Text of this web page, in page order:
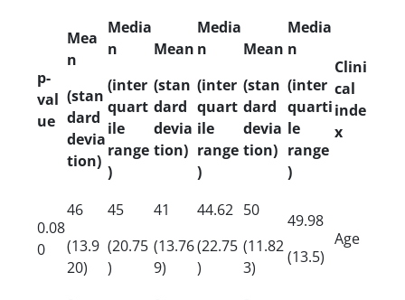
p-
val
ue
Mea
n
(stan
dard
devia
tion)
Media
n
(inter
quart
ile
range
)
Mean
(stan
dard
devia
tion)
Media
n
(inter
quart
ile
range
)
Mean
(stan
dard
devia
tion)
Media
n
(inter
quarti
le
range
)
Clini
cal
inde
x
0.08
0
46
(13.9
20)
45
(20.75
)
41
(13.76
9)
44.62
(22.75
)
50
(11.82
3)
49.98
(13.5)
Age